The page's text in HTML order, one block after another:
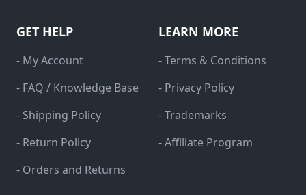
GET HELP
- My Account
- FAQ / Knowledge Base
- Shipping Policy
- Return Policy
- Orders and Returns
LEARN MORE
- Terms & Conditions
- Privacy Policy
- Trademarks
- Affiliate Program